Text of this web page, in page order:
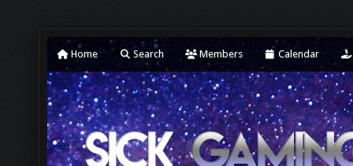
Home Search Members Calendar